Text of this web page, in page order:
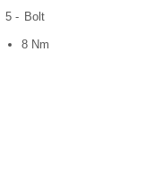
5 - Bolt
8 Nm